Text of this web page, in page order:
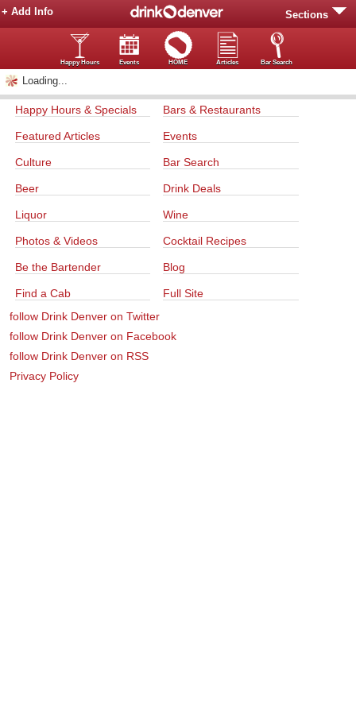
Sections
+ Add Info
Happy Hours Events HOME Articles Bar Search
Loading...
Happy Hours & Specials Bars & Restaurants
Featured Articles Events
Culture Bar Search
Beer Drink Deals
Liquor Wine
Photos & Videos Cocktail Recipes
Be the Bartender Blog
Find a Cab
Full Site
follow Drink Denver on Twitter
follow Drink Denver on Facebook
follow Drink Denver on RSS
Privacy Policy